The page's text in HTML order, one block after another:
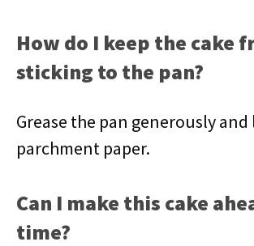
How do I keep the cake
sticking to the pan?
Grease the pan generously
parchment paper.
Can I make this cake
time?